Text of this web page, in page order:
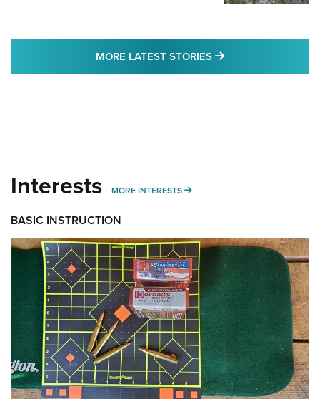
MORE LATEST STORIES MORE LATEST
Interests MORE INTERESTS MORE INTERESTS
BASIC INSTRUCTION